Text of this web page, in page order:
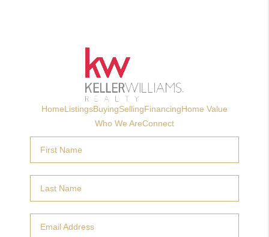
HomeListingsBuyingSellingFinancingHome Value
Who We AreConnect